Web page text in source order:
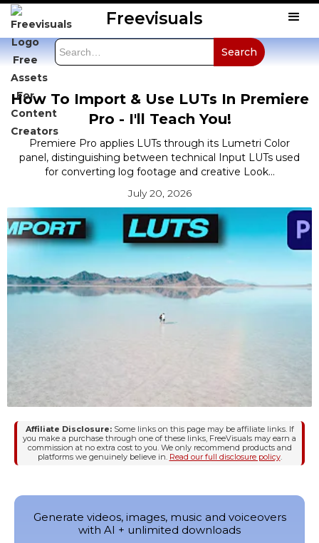
Freevisuals
How To Import & Use LUTs In Premiere
Pro - I'll Teach You!
Premiere Pro applies LUTs through its Lumetri Color
panel, distinguishing between technical Input LUTs used
for converting log footage and creative Look...
July 20, 2026
Affiliate Disclosure:Some links on this page may be affiliate links. If
you make a purchase through one of these links, FreeVisuals may earn a
commission at no extra cost to you. We only recommend products and
platforms we genuinely believe in. Read our full disclosure policy.
Generate videos, images, music and voiceovers
with AI + unlimited downloads